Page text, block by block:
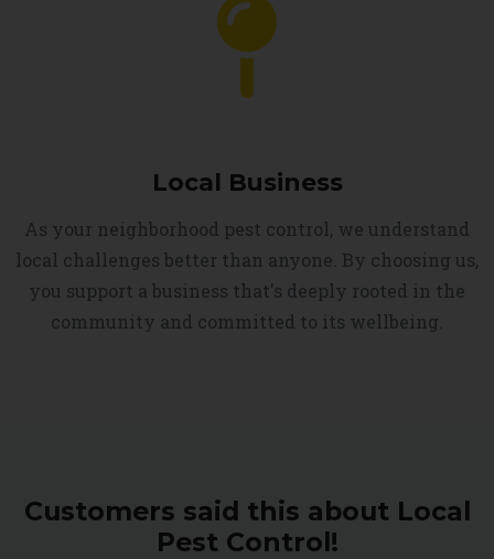
Local Business
As your neighborhood pest control, we understand
local challenges better than anyone. By choosing us,
you support a business that's deeply rooted in the
community and committed to its wellbeing.
Customers said this about Local
Pest Control!